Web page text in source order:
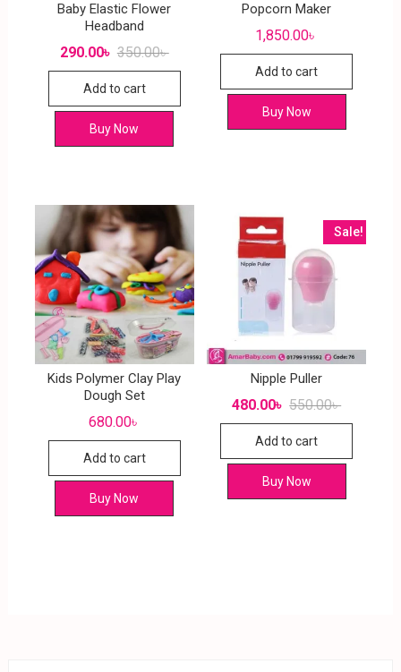
Baby Elastic Flower
Headband
350.00৳
290.00৳
Add to cart
Buy Now
Popcorn Maker
1,850.00৳
Add to cart
Buy Now
Kids Polymer Clay Play
Dough Set
680.00৳
Add to cart
Buy Now
Sale!
Nipple Puller
550.00৳
480.00৳
Add to cart
Buy Now